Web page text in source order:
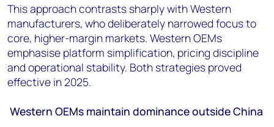
This approach contrasts sharply with Western
manufacturers, who deliberately narrowed focus to
core, higher-margin markets. Western OEMs
emphasise platform simplification, pricing discipline
and operational stability. Both strategies proved
effective in 2025.
Western OEMs maintain dominance outside China